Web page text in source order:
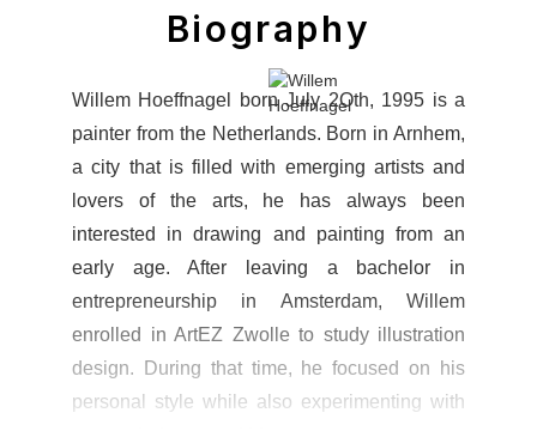
Biography
Willem Hoeffnagel born July 2Oth, 1995 is a
painter from the Netherlands. Born in Arnhem,
a city that is filled with emerging artists and
lovers of the arts, he has always been
interested in drawing and painting from an
early age. After leaving a bachelor in
entrepreneurship in Amsterdam, Willem
enrolled in ArtEZ Zwolle to study illustration
design. During that time, he focused on his
personal style while also experimenting with